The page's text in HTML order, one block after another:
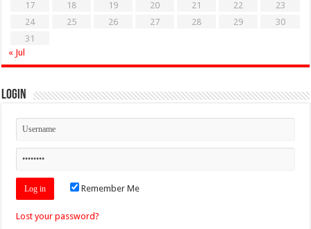
17
18 19 20 21 22
23
24
25 26 27 28 29
30
31
« Jul
Login
Remember Me
Lost your password?